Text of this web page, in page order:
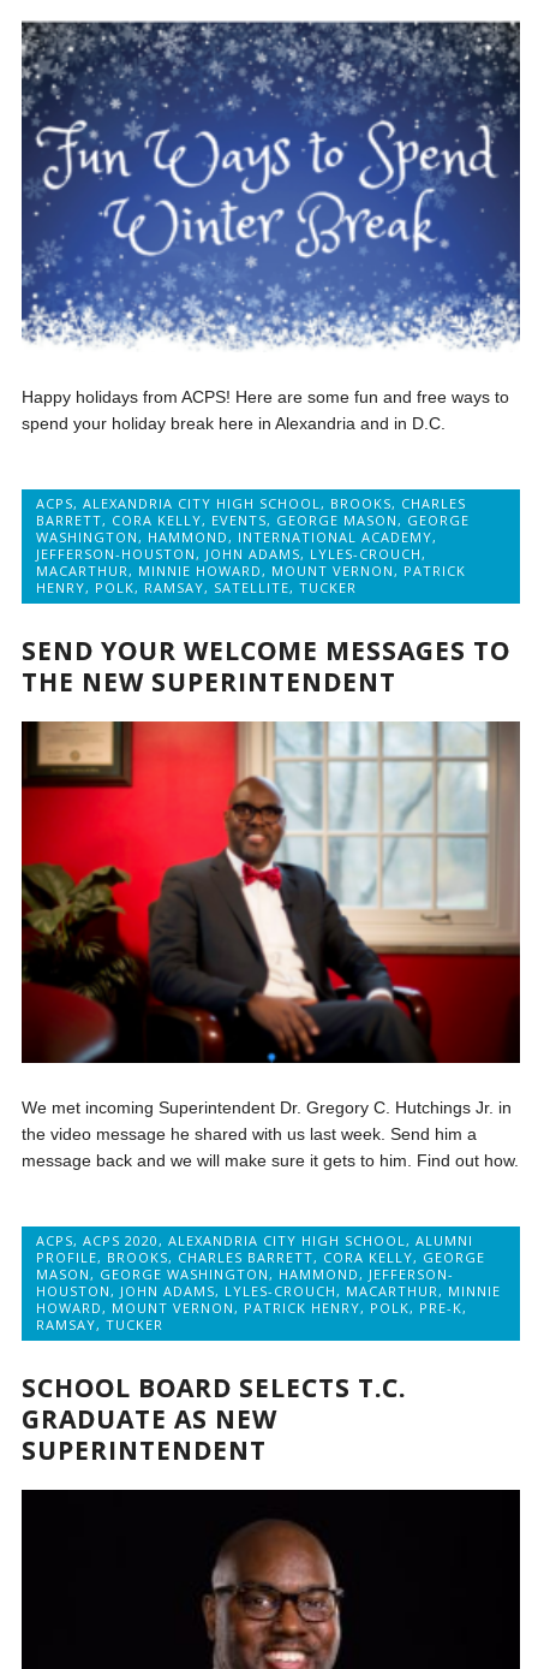
Happy holidays from ACPS! Here are some fun and free ways to
spend your holiday break here in Alexandria and in D.C.
ACPS,ALEXANDRIA CITY HIGH SCHOOL , BROOKS, CHARLES
BARRETT, CORA KELLY, EVENTS, GEORGE MASON , GEORGE
WASHINGTON , HAMMOND , INTERNATIONAL ACADEMY,
JEFFERSON-HOUSTON , JOHN ADAMS, LYLES-CROUCH ,
MACARTHUR , MINNIE HOWARD , MOUNT VERNON , PATRICK
HENRY, POLK, RAMSAY, SATELLITE,TUCKER
SEND YOUR WELCOME MESSAGES TO
THE NEW SUPERINTENDENT
We met incoming Superintendent Dr. Gregory C. Hutchings Jr. in
the video message he shared with us last week. Send him a
message back and we will make sure it gets to him. Find out how.
ACPS,ACPS 2020 ,ALEXANDRIA CITY HIGH SCHOOL ,ALUMNI
PROFILE, BROOKS, CHARLES BARRETT, CORA KELLY, GEORGE
MASON , GEORGE WASHINGTON , HAMMOND , JEFFERSON-
HOUSTON , JOHN ADAMS, LYLES-CROUCH , MACARTHUR , MINNIE
HOWARD , MOUNT VERNON , PATRICK HENRY, POLK, PRE-K,
RAMSAY,TUCKER
SCHOOL BOARD SELECTS T.C.
GRADUATE AS NEW
SUPERINTENDENT